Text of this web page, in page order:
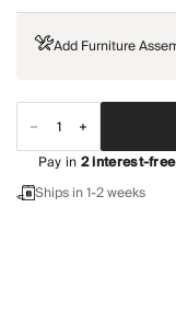
Add Furniture
Pay in2interest-free
Ships in 1-2 weeks